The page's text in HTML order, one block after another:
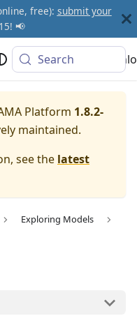
free): submit your
📢
Community
Search
Platform 1.8.2-
maintained.
see the latest
Exploring Models